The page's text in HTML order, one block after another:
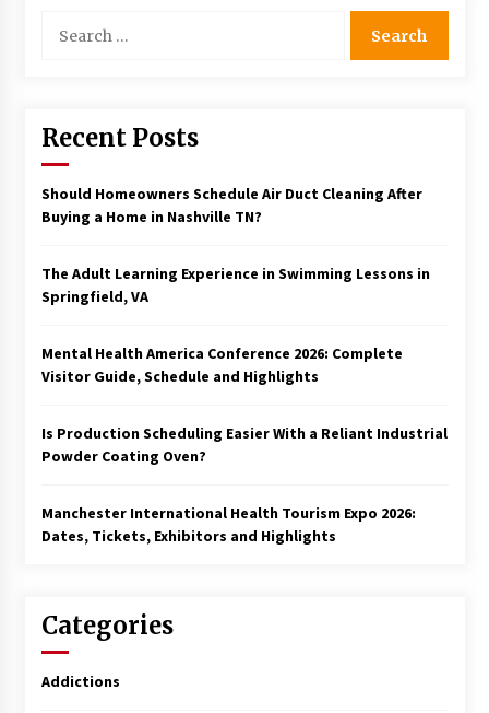
for:
Recent Posts
Should Homeowners Schedule Air Duct Cleaning After
Buying a Home in Nashville TN?
The Adult Learning Experience in Swimming Lessons in
Springfield, VA
Mental Health America Conference 2026: Complete
Visitor Guide, Schedule and Highlights
Is Production Scheduling Easier With a Reliant Industrial
Powder Coating Oven?
Manchester International Health Tourism Expo 2026:
Dates, Tickets, Exhibitors and Highlights
Categories
Addictions